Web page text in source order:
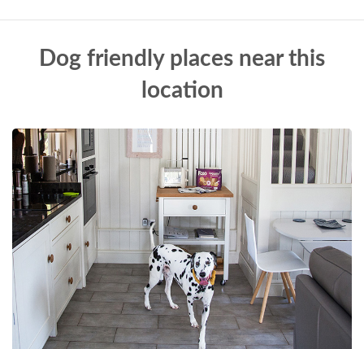
Dog friendly places near this
location